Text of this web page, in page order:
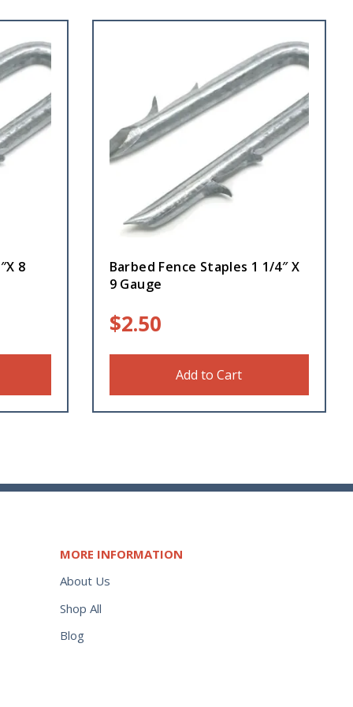
8
Barbed Fence Staples 1 1/4″ X
9 Gauge
$2.50
Add to Cart
MORE INFORMATION
About Us
Shop All
Blog